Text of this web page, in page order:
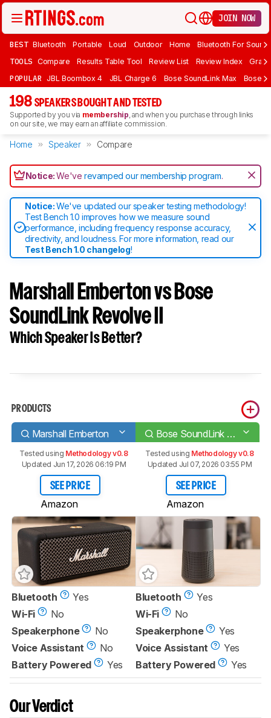
JOIN NOW
BEST Bluetooth Portable Loud Outdoor Home Bluetooth For Sound
TOOLS Compare Results Table Tool Review List Review Index Graph
POPULAR JBL Boombox 4 JBL Charge 6 Bose SoundLink Max Bose
198 SPEAKERS BOUGHT AND TESTED
Supported by you via membership, and when you purchase through links
on our site, we may earn an affiliate commission.
Home Speaker Compare
Notice:We'verevamped our membership program.
Notice:We've updated our speaker testing methodology!
Test Bench 1.0 improves how we measure sound
performance, including frequency response accuracy,
directivity, and loudness. For more information, read our
Test Bench 1.0 changelog!
Marshall Emberton vs Bose
SoundLink Revolve II
Which Speaker Is Better?
PRODUCTS
Marshall Emberton Bose SoundLink Revolve II
Tested using Methodology v0.8
Updated Jun 17, 2026 06:19 PM
SEE PRICE
Amazon
Tested using Methodology v0.8
Updated Jul 07, 2026 03:55 PM
SEE PRICE
Amazon
Bluetooth
Yes
Wi-Fi
No
Speakerphone
No
Voice Assistant
No
Battery Powered
Yes
Bluetooth
Yes
Wi-Fi
No
Speakerphone
Yes
Voice Assistant
Yes
Battery Powered
Yes
Our Verdict